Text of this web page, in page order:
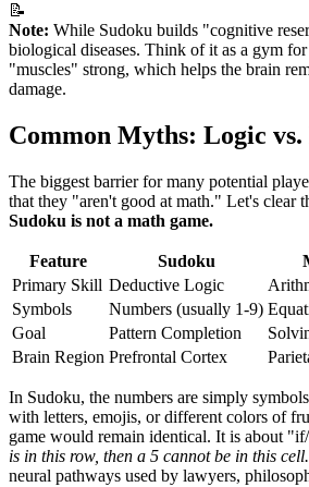
📝
Note: While Sudoku builds "cognitive
biological diseases. Think of it as a gym
"muscles" strong, which helps the brain
damage.
Common Myths: Logic
The biggest barrier for many potential
that they "aren't good at math." Let's clear
Sudoku is not a math game.
Feature Sudoku
Primary Skill Deductive Logic
Symbols
Numbers (usually 1-9)
Goal
Pattern Completion
Brain Region Prefrontal Cortex
In Sudoku, the numbers are simply
with letters, emojis, or different colors of
game would remain identical. It is about
is in this row, then a 5 cannot be in this cell.
neural pathways used by lawyers,